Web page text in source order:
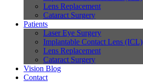
Lens Replacement
Cataract Surgery
Patients
Laser Eye Surgery
Implantable Contact Lens (ICL)
Lens Replacement
Cataract Surgery
Vision Blog
Contact